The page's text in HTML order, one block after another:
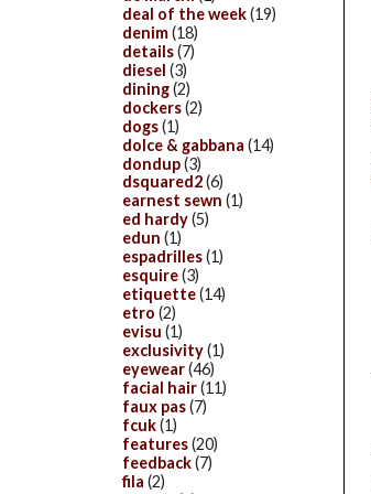
deal of the week(19)
denim(18)
details(7)
diesel (3)
dining(2)
dockers(2)
dogs(1)
dolce & gabbana (14)
dondup(3)
dsquared2(6)
earnest sewn (1)
ed hardy(5)
edun (1)
espadrilles(1)
esquire(3)
etiquette(14)
etro (2)
evisu (1)
exclusivity(1)
eyewear(46)
facial hair(11)
faux pas(7)
fcuk(1)
features(20)
feedback(7)
fila (2)